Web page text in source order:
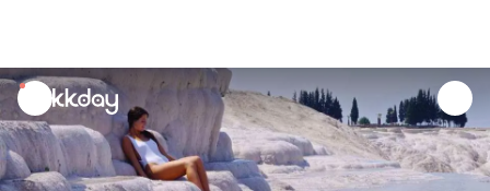
unread
notifications